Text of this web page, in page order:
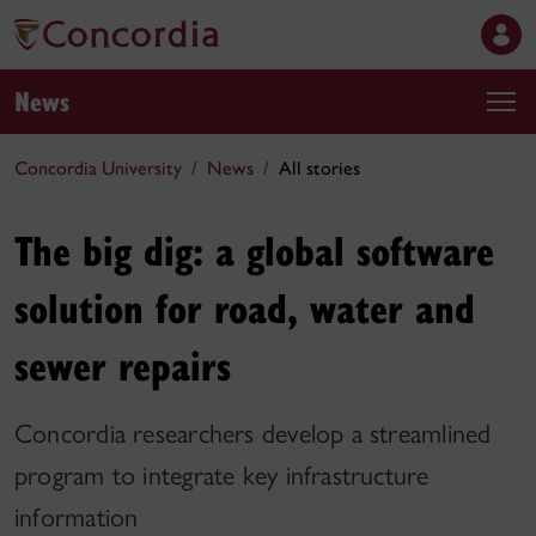
News
Concordia University News All stories
The big dig: a global software
solution for road, water and
sewer repairs
Concordia researchers develop a streamlined
program to integrate key infrastructure
information